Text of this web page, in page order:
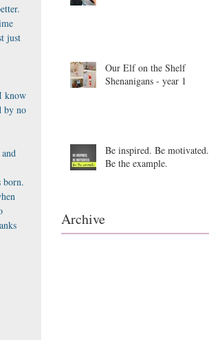
just
know
by no
born.
Our Elf on the Shelf
Shenanigans - year 1
Be inspired. Be motivated.
Be the example.
Archive